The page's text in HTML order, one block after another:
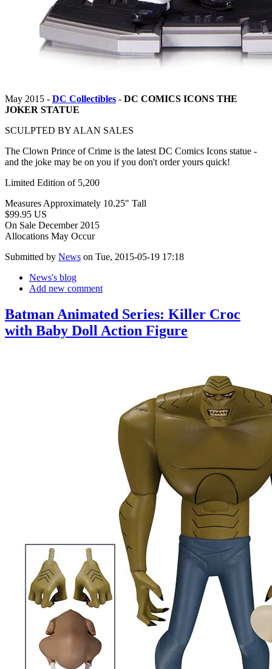
May 2015 - DC Collectibles - DC COMICS ICONS THE
JOKER STATUE
SCULPTED BY ALAN SALES
The Clown Prince of Crime is the latest DC Comics Icons statue -
and the joke may be on you if you don't order yours quick!
Limited Edition of 5,200
Measures Approximately 10.25" Tall
$99.95 US
On Sale December 2015
Allocations May Occur
Submitted by News on Tue, 2015-05-19 17:18
News's blog
Add new comment
Batman Animated Series: Killer Croc
with Baby Doll Action Figure